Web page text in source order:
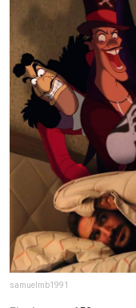
samuelmb1991